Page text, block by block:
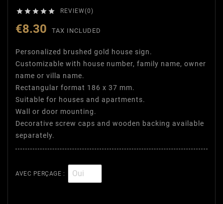
     REVIEW(0)
€8.30 TAX INCLUDED
Personalized brushed gold house sign.
Customizable with house number, family name, owner
name or villa name.
Rectangular format 186 x 37 mm.
Suitable for houses and apartments.
Wall or door mounting.
Decorative screw caps and wooden backing available
separately.
AVEC PERÇAGE :